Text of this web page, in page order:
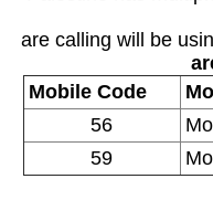
are calling will be
Mobile Code
56
59